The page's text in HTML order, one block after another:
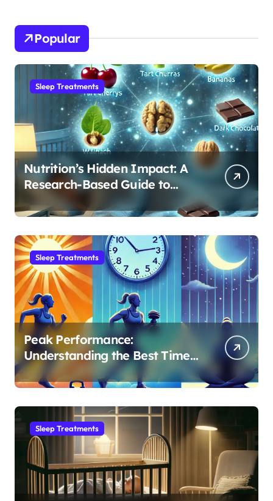
Popular
Sleep Treatments
Nutrition’s Hidden Impact: A
Research-Based Guide to
Optimizing REM Sleep
Sleep Treatments
Peak Performance:
Understanding the Best Time
to Exercise for Optimal Sleep
Sleep Treatments